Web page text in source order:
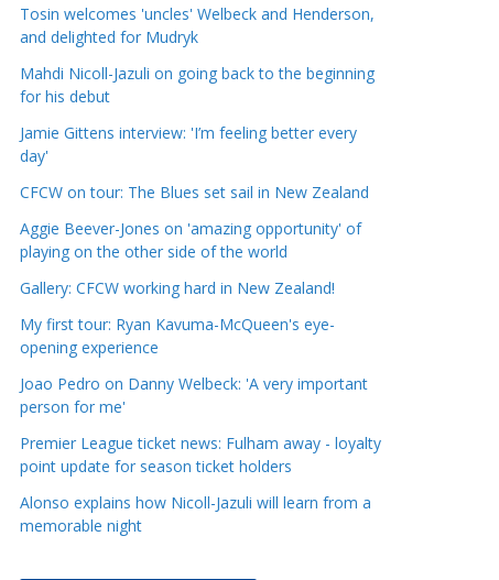
Tosin welcomes 'uncles' Welbeck and Henderson,
and delighted for Mudryk
Mahdi Nicoll-Jazuli on going back to the beginning
for his debut
Jamie Gittens interview: 'I’m feeling better every
day'
CFCW on tour: The Blues set sail in New Zealand
Aggie Beever-Jones on 'amazing opportunity' of
playing on the other side of the world
Gallery: CFCW working hard in New Zealand!
My first tour: Ryan Kavuma-McQueen's eye-
opening experience
Joao Pedro on Danny Welbeck: 'A very important
person for me'
Premier League ticket news: Fulham away - loyalty
point update for season ticket holders
Alonso explains how Nicoll-Jazuli will learn from a
memorable night